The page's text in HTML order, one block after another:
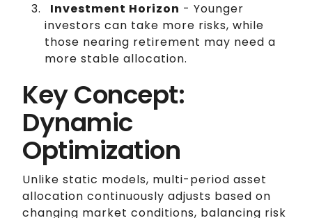
Investment Horizon - Younger
investors can take more risks, while
those nearing retirement may need a
more stable allocation.
Key Concept:
Dynamic
Optimization
Unlike static models, multi-period asset
allocation continuously adjusts based on
changing market conditions, balancing risk